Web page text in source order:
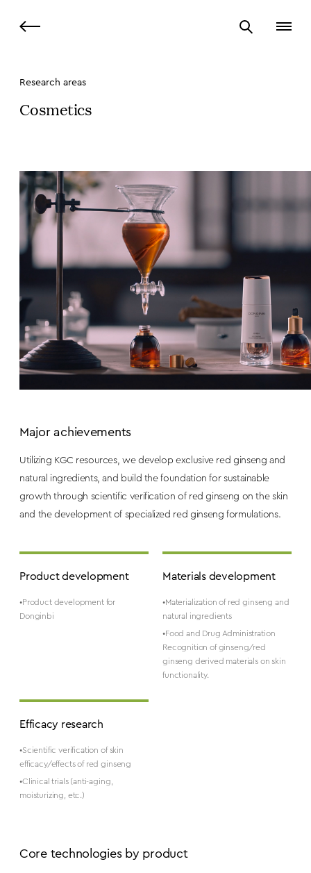
Research areas
Cosmetics
Major achievements
Utilizing KGC resources, we develop exclusive red ginseng and
natural ingredients, and build the foundation for sustainable
growth through scientific verification of red ginseng on the skin
and the development of specialized red ginseng formulations.
Product development
•Product development for
Donginbi
Materials development
•Materialization of red ginseng and
natural ingredients
•Food and Drug Administration
Recognition of ginseng/red
ginseng derived materials on skin
functionality.
Efficacy research
•Scientific verification of skin
efficacy/effects of red ginseng
•Clinical trials (anti-aging,
moisturizing, etc.)
Core technologies by product